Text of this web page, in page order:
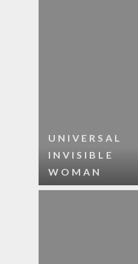
UNIVERSAL
INVISIBLE
WOMAN